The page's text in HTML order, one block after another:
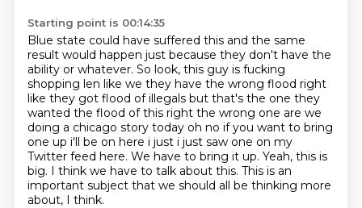
Starting point is 00:14:35
Blue state could have suffered this and the same
result would happen just because they don't have the
ability or whatever. So look, this guy is fucking
shopping len like we they have the wrong flood right
like they got flood of illegals but that's the one they
wanted the flood of this right the wrong one are we
doing a chicago story today oh no if you want to bring
one up i'll be on here i just i just saw one on my
Twitter feed here. We have to bring it up. Yeah, this is
big. I think we have to talk about this. This is an
important subject that we should all be thinking more
about, I think.